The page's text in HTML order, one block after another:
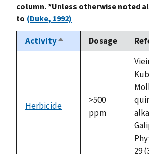
column. *Unless otherwise noted
to (Duke, 1992)
ActivitySort
descending
Dosage
Herbicide
>500
ppm
29